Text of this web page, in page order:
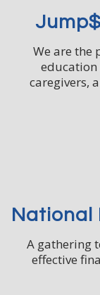
We are the
education
caregivers,
National
A gathering
effective
Email